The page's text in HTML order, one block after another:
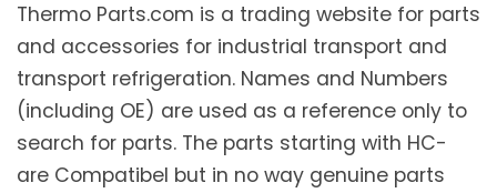
Thermo Parts.com is a trading website for parts
and accessories for industrial transport and
transport refrigeration. Names and Numbers
(including OE) are used as a reference only to
search for parts. The parts starting with HC-
are Compatibel but in no way genuine parts